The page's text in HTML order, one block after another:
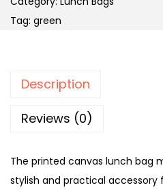
a
g
Tag: green
Description
Reviews (0)
The printed canvas lunch bag
stylish and practical accessory